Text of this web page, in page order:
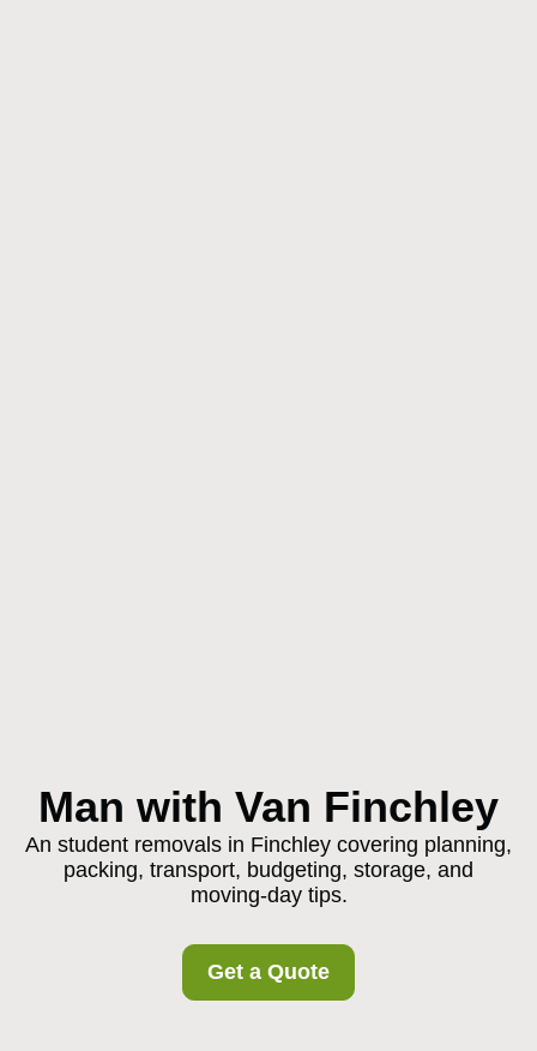
Man with Van Finchley
An student removals in Finchley covering planning,
packing, transport, budgeting, storage, and
moving-day tips.
Get a Quote